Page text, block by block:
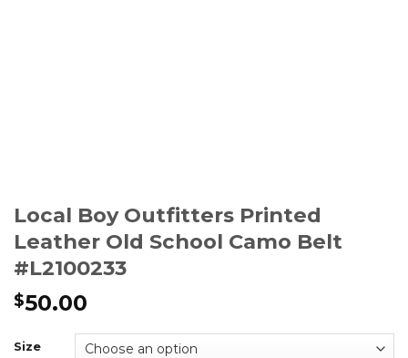
Local Boy Outfitters Printed
Leather Old School Camo Belt
#L2100233
$50.00
Size